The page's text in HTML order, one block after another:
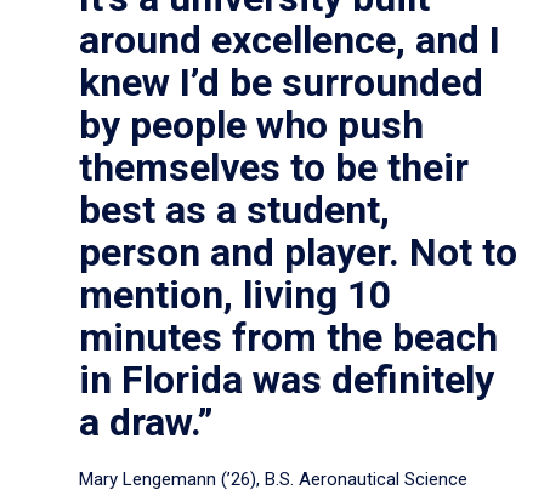
around excellence, and I
knew I’d be surrounded
by people who push
themselves to be their
best as a student,
person and player. Not to
mention, living 10
minutes from the beach
in Florida was definitely
a draw.”
Mary Lengemann (’26), B.S. Aeronautical Science